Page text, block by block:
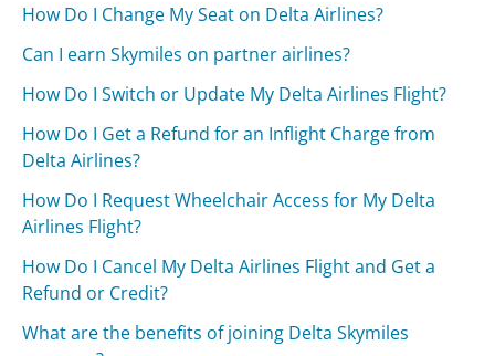
How Do I Change My Seat on Delta Airlines?
Can I earn Skymiles on partner airlines?
How Do I Switch or Update My Delta Airlines Flight?
How Do I Get a Refund for an Inflight Charge from
Delta Airlines?
How Do I Request Wheelchair Access for My Delta
Airlines Flight?
How Do I Cancel My Delta Airlines Flight and Get a
Refund or Credit?
What are the benefits of joining Delta Skymiles